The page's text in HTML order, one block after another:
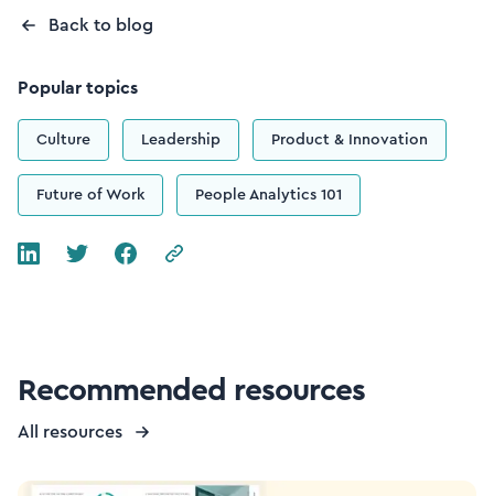
Back to blog
Popular topics
Culture Leadership Product & Innovation
Future of Work People Analytics 101
Recommended resources
All resources